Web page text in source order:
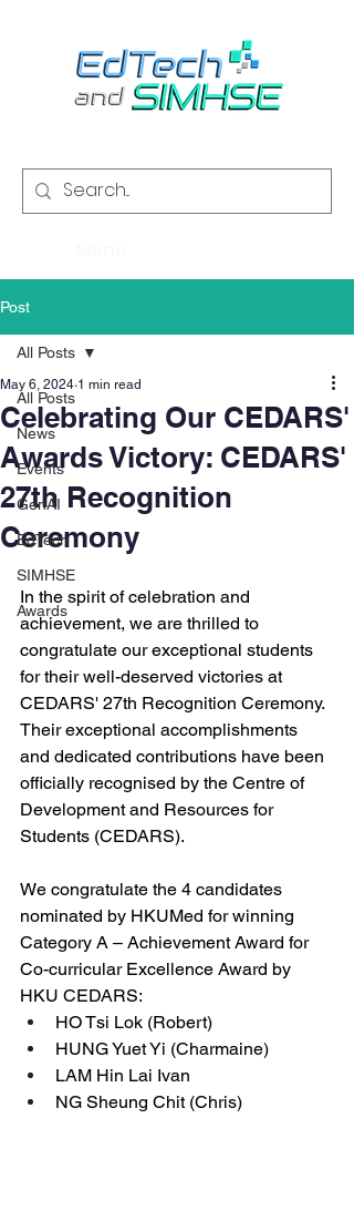
Post
All Posts
News
Events
GenAI
EdTech
SIMHSE
Awards
All Posts
Celebrating Our CEDARS'
Awards Victory: CEDARS'
27th Recognition
Ceremony
May 6, 2024 1 min read
In the spirit of celebration and
achievement, we are thrilled to
congratulate our exceptional students
for their well-deserved victories at
CEDARS' 27th Recognition Ceremony.
Their exceptional accomplishments
and dedicated contributions have been
officially recognised by the Centre of
Development and Resources for
Students (CEDARS).
We congratulate the 4 candidates
nominated by HKUMed for winning
Category A – Achievement Award for
Co-curricular Excellence Award by
HKU CEDARS:
HO Tsi Lok (Robert)
HUNG Yuet Yi (Charmaine)
LAM Hin Lai Ivan
NG Sheung Chit (Chris)